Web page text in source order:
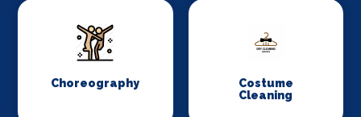
Choreography
Costume
Cleaning